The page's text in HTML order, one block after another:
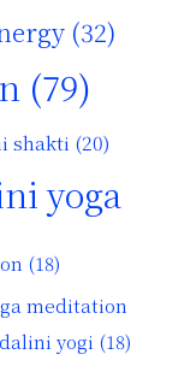
(32)
(79)
shakti (20)
yoga
(18)
meditation
yogi (18)